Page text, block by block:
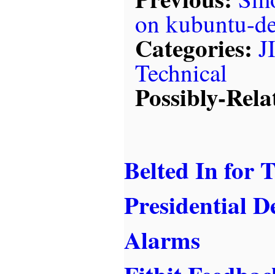
on kubuntu-
Categories:
Technical
Possibly-
Belted In for
Presidential
Alarms